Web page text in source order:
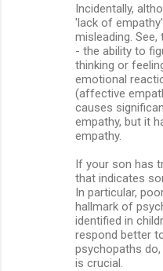
Incidentally,
'lack of
misleading.
- the ability to
thinking or
emotional
(affective
causes
empathy, but it
empathy.
If your son has
that indicates
In particular,
hallmark of
identified in
respond better
psychopaths
is crucial.